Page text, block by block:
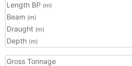
Length BP (m)
Beam (m)
Draught (m)
Depth (m)
Gross Tonnage